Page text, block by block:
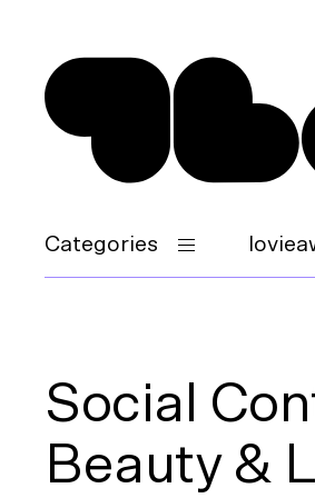
Categories
Social
Beauty &